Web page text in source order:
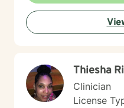
Thiesha
Clinician
License